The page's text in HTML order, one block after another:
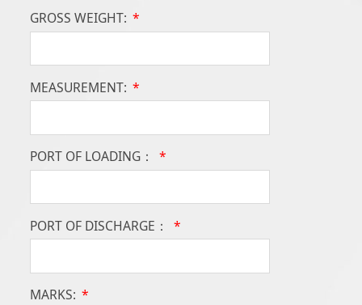
GROSS WEIGHT: *
MEASUREMENT: *
PORT OF LOADING： *
PORT OF DISCHARGE： *
MARKS: *